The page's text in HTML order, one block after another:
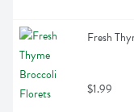
Fresh
$1.99